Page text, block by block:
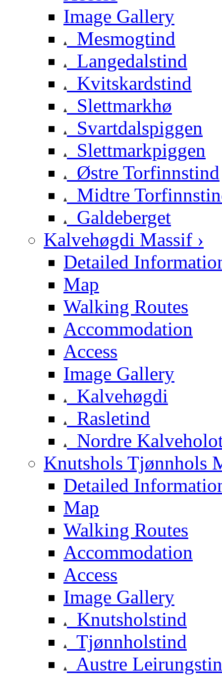
Image Gallery
Mesmogtind
Langedalstind
Kvitskardstind
Slettmarkhø
Svartdalspiggen
Slettmarkpiggen
Østre Torfinnstind
Midtre
Galdeberget
Kalvehøgdi Massif ›
Detailed
Map
Walking Routes
Accommodation
Access
Image Gallery
Kalvehøgdi
Rasletind
Nordre
Knutshols Tjønnhols
Detailed
Map
Walking Routes
Accommodation
Access
Image Gallery
Knutsholstind
Tjønnholstind
Austre